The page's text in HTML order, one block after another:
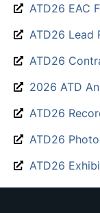
ATD26 EAC
ATD26 Lead
ATD26
2026 ATD
ATD26
ATD26
ATD26